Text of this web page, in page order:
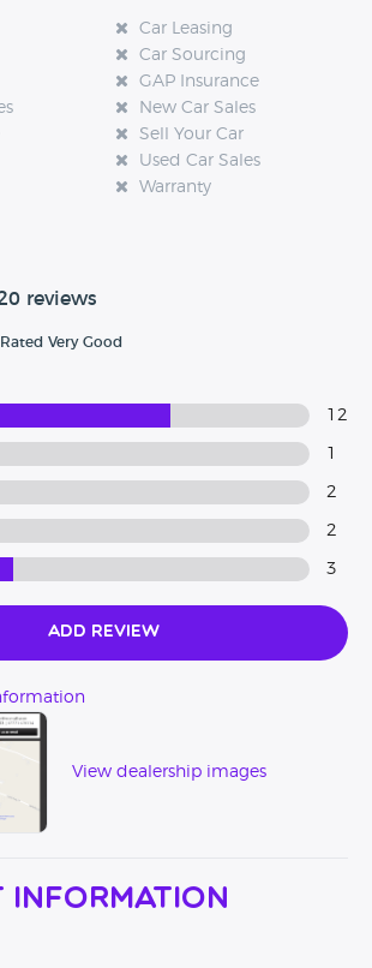
Car Leasing
Car Sourcing
GAP Insurance
New Car Sales
Sell Your Car
Used Car Sales
Warranty
reviews
Very Good
12
2
2
3
Add Review
View dealership images
Information